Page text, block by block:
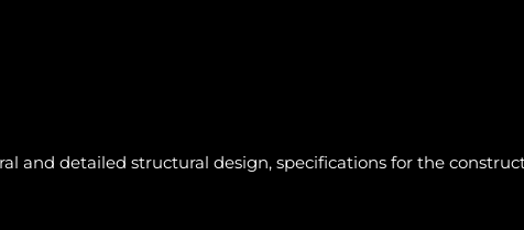
and detailed structural design, specifications for the